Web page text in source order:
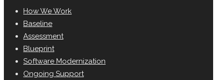
How We Work
Baseline
Assessment
Blueprint
Software Modernization
Ongoing Support